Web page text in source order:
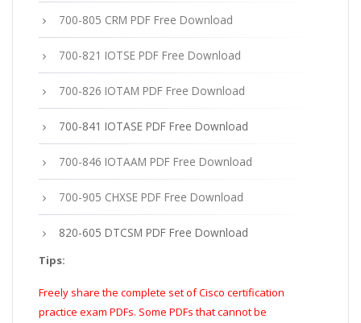
700-805 CRM PDF Free Download
700-821 IOTSE PDF Free Download
700-826 IOTAM PDF Free Download
700-841 IOTASE PDF Free Download
700-846 IOTAAM PDF Free Download
700-905 CHXSE PDF Free Download
820-605 DTCSM PDF Free Download
Tips:
Freely share the complete set of Cisco certification
practice exam PDFs. Some PDFs that cannot be